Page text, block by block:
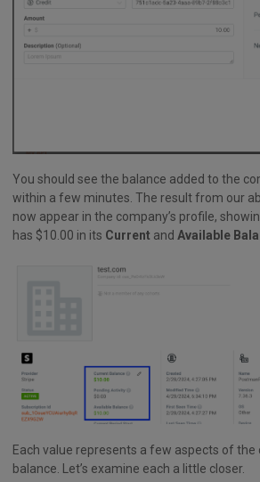
You should see the balance added to the
within a few minutes. The result from our
now appear in the company’s profile,
has $10.00 in its Current and Available
Each value represents a few aspects of the
balance. Let’s examine each a little closer.